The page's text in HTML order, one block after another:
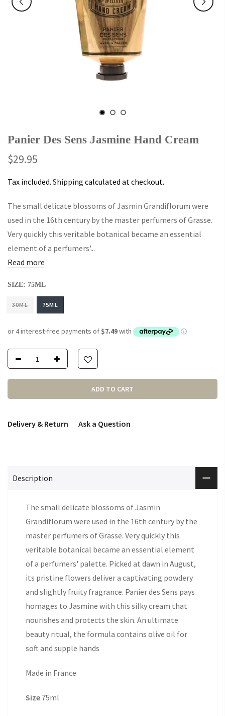
Panier Des Sens Jasmine Hand Cream
$29.95
Tax included. Shipping calculated at checkout.
The small delicate blossoms of Jasmin Grandiflorum were
used in the 16th century by the master perfumers of Grasse.
Very quickly this veritable botanical became an essential
element of a perfumers'...
Read more
SIZE: 75ML
30ML 75ML
ADD TO CART
Delivery & Return Ask a Question
Description
The small delicate blossoms of Jasmin
Grandiflorum were used in the 16th century by the
master perfumers of Grasse. Very quickly this
veritable botanical became an essential element
of a perfumers' palette. Picked at dawn in August,
its pristine flowers deliver a captivating powdery
and slightly fruity fragrance. Panier des Sens pays
homages to Jasmine with this silky cream that
nourishes and protects the skin. An ultimate
beauty ritual, the formula contains olive oil for
soft and supple hands
Made in France
Size 75ml